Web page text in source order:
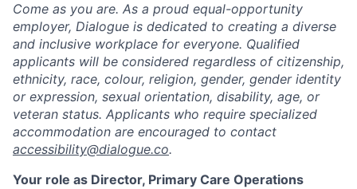
Come as you are. As a proud equal-opportunity
employer, Dialogue is dedicated to creating a diverse
and inclusive workplace for everyone. Qualified
applicants will be considered regardless of citizenship,
ethnicity, race, colour, religion, gender, gender identity
or expression, sexual orientation, disability, age, or
veteran status. Applicants who require specialized
accommodation are encouraged to contact
accessibility@dialogue.co.
Your role as Director, Primary Care Operations